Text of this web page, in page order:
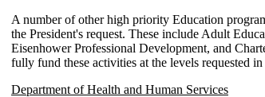
A number of other high priority Education
the President's request. These include Adult
Eisenhower Professional Development, and
fully fund these activities at the levels requested
Department of Health and Human Services